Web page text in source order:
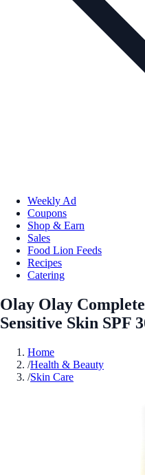
Weekly Ad
Coupons
Shop & Earn
Sales
Food Lion Feeds
Recipes
Catering
Olay Olay
Sensitive Skin SPF
Home
/Health & Beauty
/Skin Care